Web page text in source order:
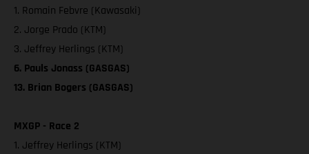
1. Romain Febvre (Kawasaki)
2. Jorge Prado (KTM)
3. Jeffrey Herlings (KTM)
6. Pauls Jonass (GASGAS)
13. Brian Bogers (GASGAS)
MXGP - Race 2
1. Jeffrey Herlings (KTM)